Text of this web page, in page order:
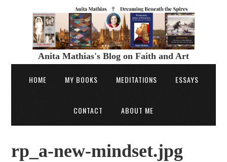
Anita Mathias's Blog on Faith and Art
HOME MY BOOKS MEDITATIONS ESSAYS
CONTACT ABOUT ME
rp_a-new-mindset.jpg